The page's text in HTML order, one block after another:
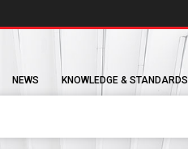
NEWS KNOWLEDGE & STANDARDS